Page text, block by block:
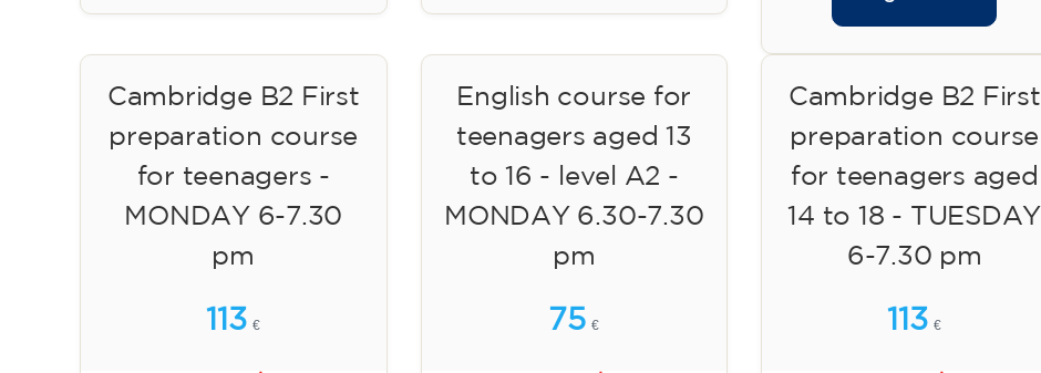
Cambridge B2 First
preparation course
for teenagers -
MONDAY 6-7.30
pm
113 €
English course for
teenagers aged 13
to 16 - level A2 -
MONDAY 6.30-7.30
pm
75 €
Cambridge B2 First
preparation course
for teenagers aged
14 to 18 - TUESDAY
6-7.30 pm
113 €